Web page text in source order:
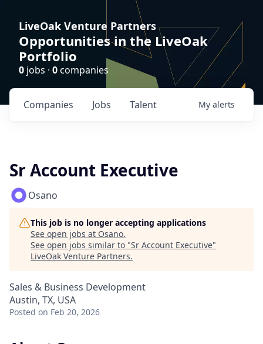
LiveOak Venture Partners
Opportunities in the LiveOak
Portfolio
0 jobs · 0companies
Jobs
Companies Talent My alerts
Sr Account Executive
Osano
This job is no longer accepting applications
See open jobs at Osano.
See open jobs similar to "Sr Account Executive"
LiveOak Venture Partners.
Sales & Business Development
Austin, TX, USA
Posted on Feb 20, 2026